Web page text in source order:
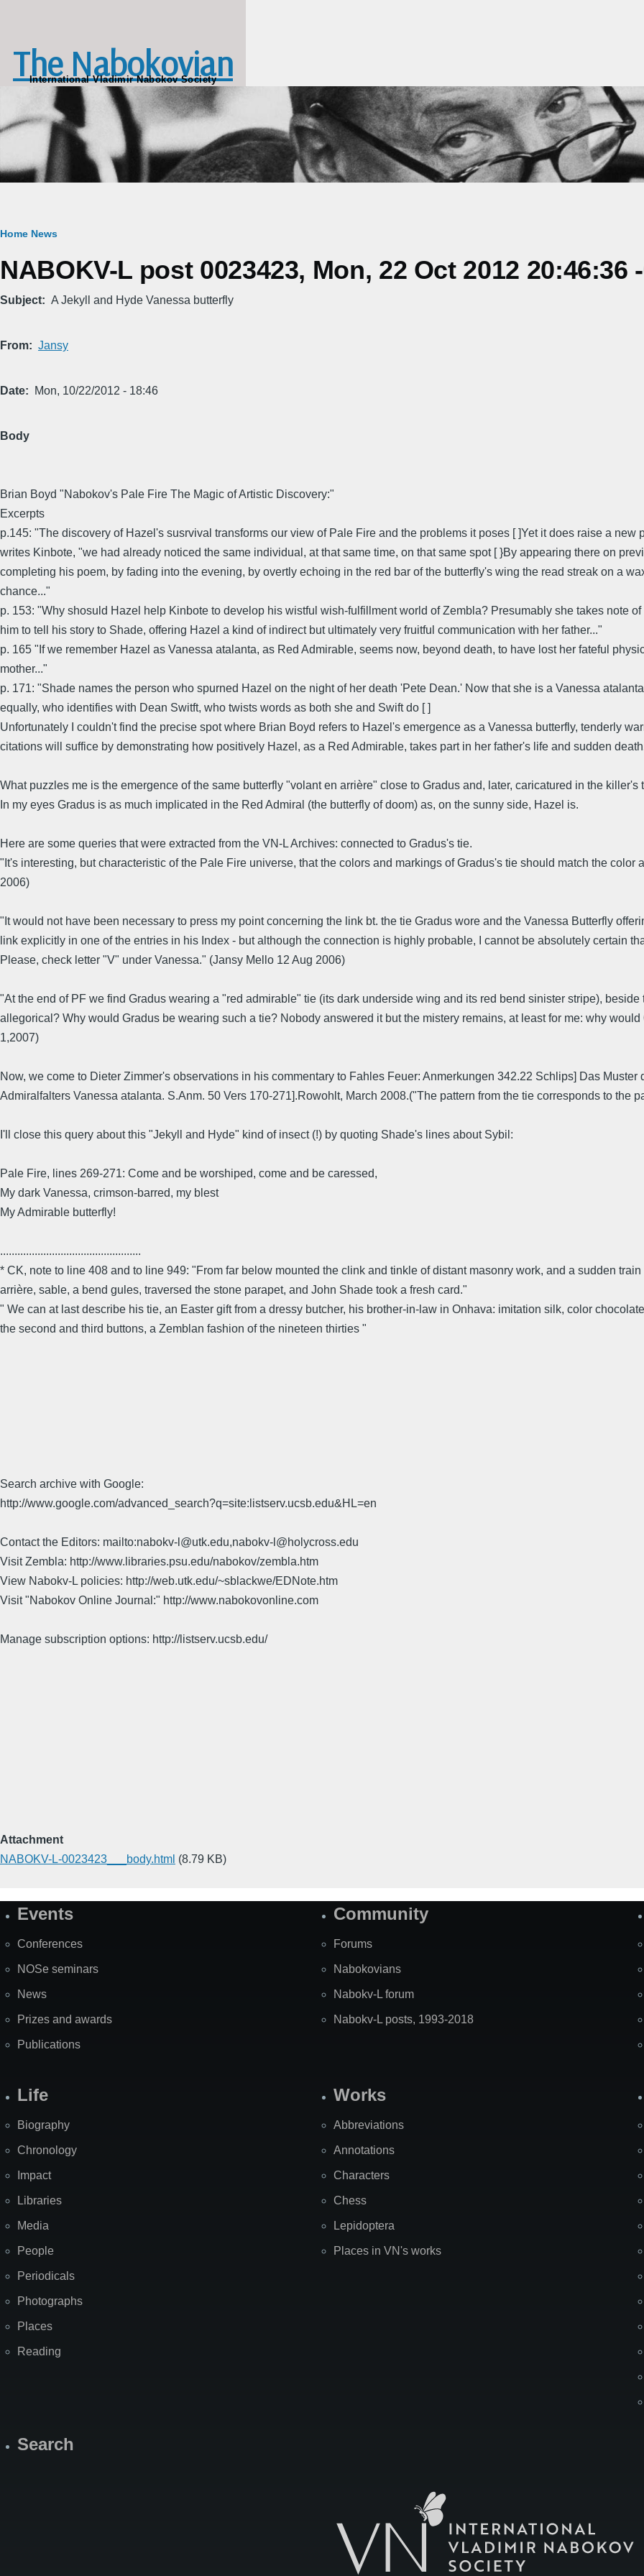
The Nabokovian
International Vladimir Nabokov Society
Breadcrumb
Home News
NABOKV-L post 0023423, Mon, 22 Oct 2012 20:46:36
Subject A Jekyll and Hyde Vanessa butterfly
From Jansy
Date Mon, 10/22/2012 - 18:46
Body
Brian Boyd "Nabokov's Pale Fire The Magic of Artistic Discovery:"
Excerpts
p.145: "The discovery of Hazel's susrvival transforms our view of Pale Fire and the problems it poses [ ]Yet it does raise a
writes Kinbote, "we had already noticed the same individual, at that same time, on that same spot [ }By appearing there on
completing his poem, by fading into the evening, by overtly echoing in the red bar of the butterfly's wing the read streak on a
chance..."
p. 153: "Why shosuld Hazel help Kinbote to develop his wistful wish-fulfillment world of Zembla? Presumably she takes note
him to tell his story to Shade, offering Hazel a kind of indirect but ultimately very fruitful communication with her father..."
p. 165 "If we remember Hazel as Vanessa atalanta, as Red Admirable, seems now, beyond death, to have lost her fateful
mother..."
p. 171: "Shade names the person who spurned Hazel on the night of her death 'Pete Dean.' Now that she is a Vanessa
equally, who identifies with Dean Switft, who twists words as both she and Swift do [ ]
Unfortunately I couldn't find the precise spot where Brian Boyd refers to Hazel's emergence as a Vanessa butterfly, tenderly
citations will suffice by demonstrating how positively Hazel, as a Red Admirable, takes part in her father's life and sudden
What puzzles me is the emergence of the same butterfly "volant en arrière" close to Gradus and, later, caricatured in the killer's
In my eyes Gradus is as much implicated in the Red Admiral (the butterfly of doom) as, on the sunny side, Hazel is.
Here are some queries that were extracted from the VN-L Archives: connected to Gradus's tie.
"It's interesting, but characteristic of the Pale Fire universe, that the colors and markings of Gradus's tie should match the color
2006)
"It would not have been necessary to press my point concerning the link bt. the tie Gradus wore and the Vanessa Butterfly
link explicitly in one of the entries in his Index - but although the connection is highly probable, I cannot be absolutely certain
Please, check letter "V" under Vanessa." (Jansy Mello 12 Aug 2006)
"At the end of PF we find Gradus wearing a "red admirable" tie (its dark underside wing and its red bend sinister stripe),
allegorical? Why would Gradus be wearing such a tie? Nobody answered it but the mistery remains, at least for me: why
1,2007)
Now, we come to Dieter Zimmer's observations in his commentary to Fahles Feuer: Anmerkungen 342.22 Schlips] Das
Admiralfalters Vanessa atalanta. S.Anm. 50 Vers 170-271].Rowohlt, March 2008.("The pattern from the tie corresponds to the
I'll close this query about this "Jekyll and Hyde" kind of insect (!) by quoting Shade's lines about Sybil:
Pale Fire, lines 269-271: Come and be worshiped, come and be caressed,
My dark Vanessa, crimson-barred, my blest
My Admirable butterfly!
.................................................
* CK, note to line 408 and to line 949: "From far below mounted the clink and tinkle of distant masonry work, and a sudden
arrière, sable, a bend gules, traversed the stone parapet, and John Shade took a fresh card."
" We can at last describe his tie, an Easter gift from a dressy butcher, his brother-in-law in Onhava: imitation silk, color
the second and third buttons, a Zemblan fashion of the nineteen thirties "
Search archive with Google:
http://www.google.com/advanced_search?q=site:listserv.ucsb.edu&HL=en
Contact the Editors: mailto:nabokv-l@utk.edu,nabokv-l@holycross.edu
Visit Zembla: http://www.libraries.psu.edu/nabokov/zembla.htm
View Nabokv-L policies: http://web.utk.edu/~sblackwe/EDNote.htm
Visit "Nabokov Online Journal:" http://www.nabokovonline.com
Manage subscription options: http://listserv.ucsb.edu/
Attachment
NABOKV-L-0023423___body.html (8.79 KB)
SiteEvents
Conferences
NOSe seminars
News
Prizes and awards
Publications
Community
Forums
Nabokovians
Nabokv-L forum
Nabokv-L posts, 1993-2018
Life
Biography
Chronology
Impact
Libraries
Media
People
Periodicals
Photographs
Places
Reading
Works
Abbreviations
Annotations
Characters
Chess
Lepidoptera
Places in VN's works
Search